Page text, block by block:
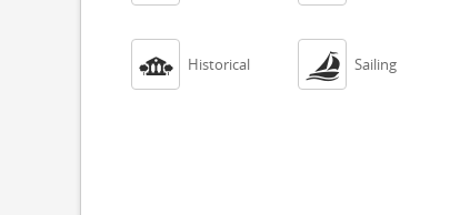
 Historical  Sailing